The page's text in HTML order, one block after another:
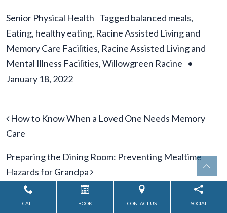
Senior Physical Health Tagged balanced meals,
Eating, healthy eating, Racine Assisted Living and
Memory Care Facilities, Racine Assisted Living and
Mental Illness Facilities,Willowgreen Racine •
January 18, 2022
Post navigation
How to Know When a Loved One Needs Memory
Care
Preparing the Dining Room: Preventing Mealtime
Hazards for Grandpa
CALL BOOK CONTACT US SOCIAL